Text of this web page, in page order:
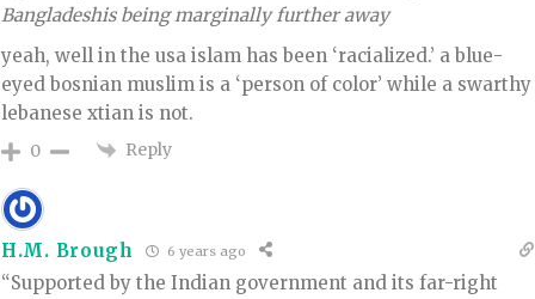
Bangladeshis being marginally further away
yeah, well in the usa islam has been ‘racialized.’ a blue-
eyed bosnian muslim is a ‘person of color’ while a swarthy
lebanese xtian is not.
0 Reply
H.M. Brough 6 years ago
“Supported by the Indian government and its far-right